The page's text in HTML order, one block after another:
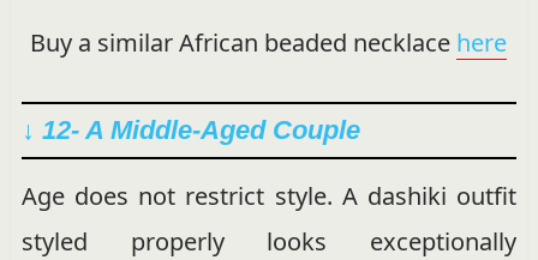
Buy a similar African beaded necklace here
↓ 12- A Middle-Aged Couple
Age does not restrict style. A dashiki outfit
styled properly looks exceptionally